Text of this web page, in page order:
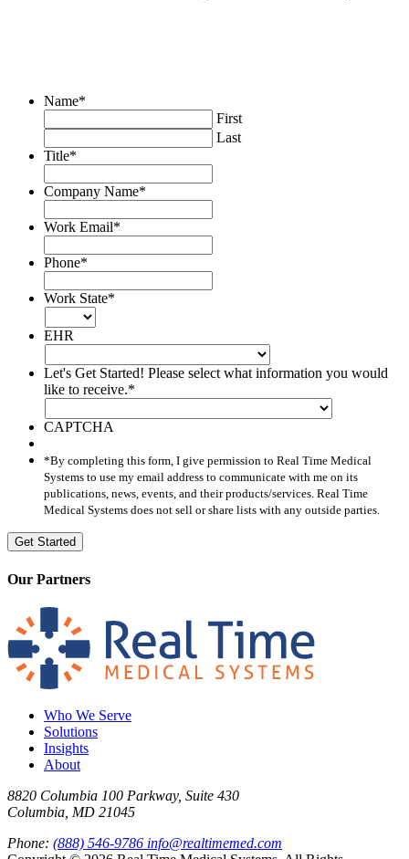
Name*
First
Last
Title*
Company Name*
Work Email*
Phone*
Work State*
EHR
Let's Get Started! Please select what information you would
like to receive.*
CAPTCHA
*By completing this form, I give permission to Real Time Medical
Systems to use my email address to communicate with me on its
publications, news, events, and their products/services. Real Time
Medical Systems does not sell or share lists with any outside parties.
Our Partners
Who We Serve
Solutions
Insights
About
8820 Columbia 100 Parkway, Suite 430
Columbia, MD 21045
Phone: (888) 546-9786 info@realtimemed.com